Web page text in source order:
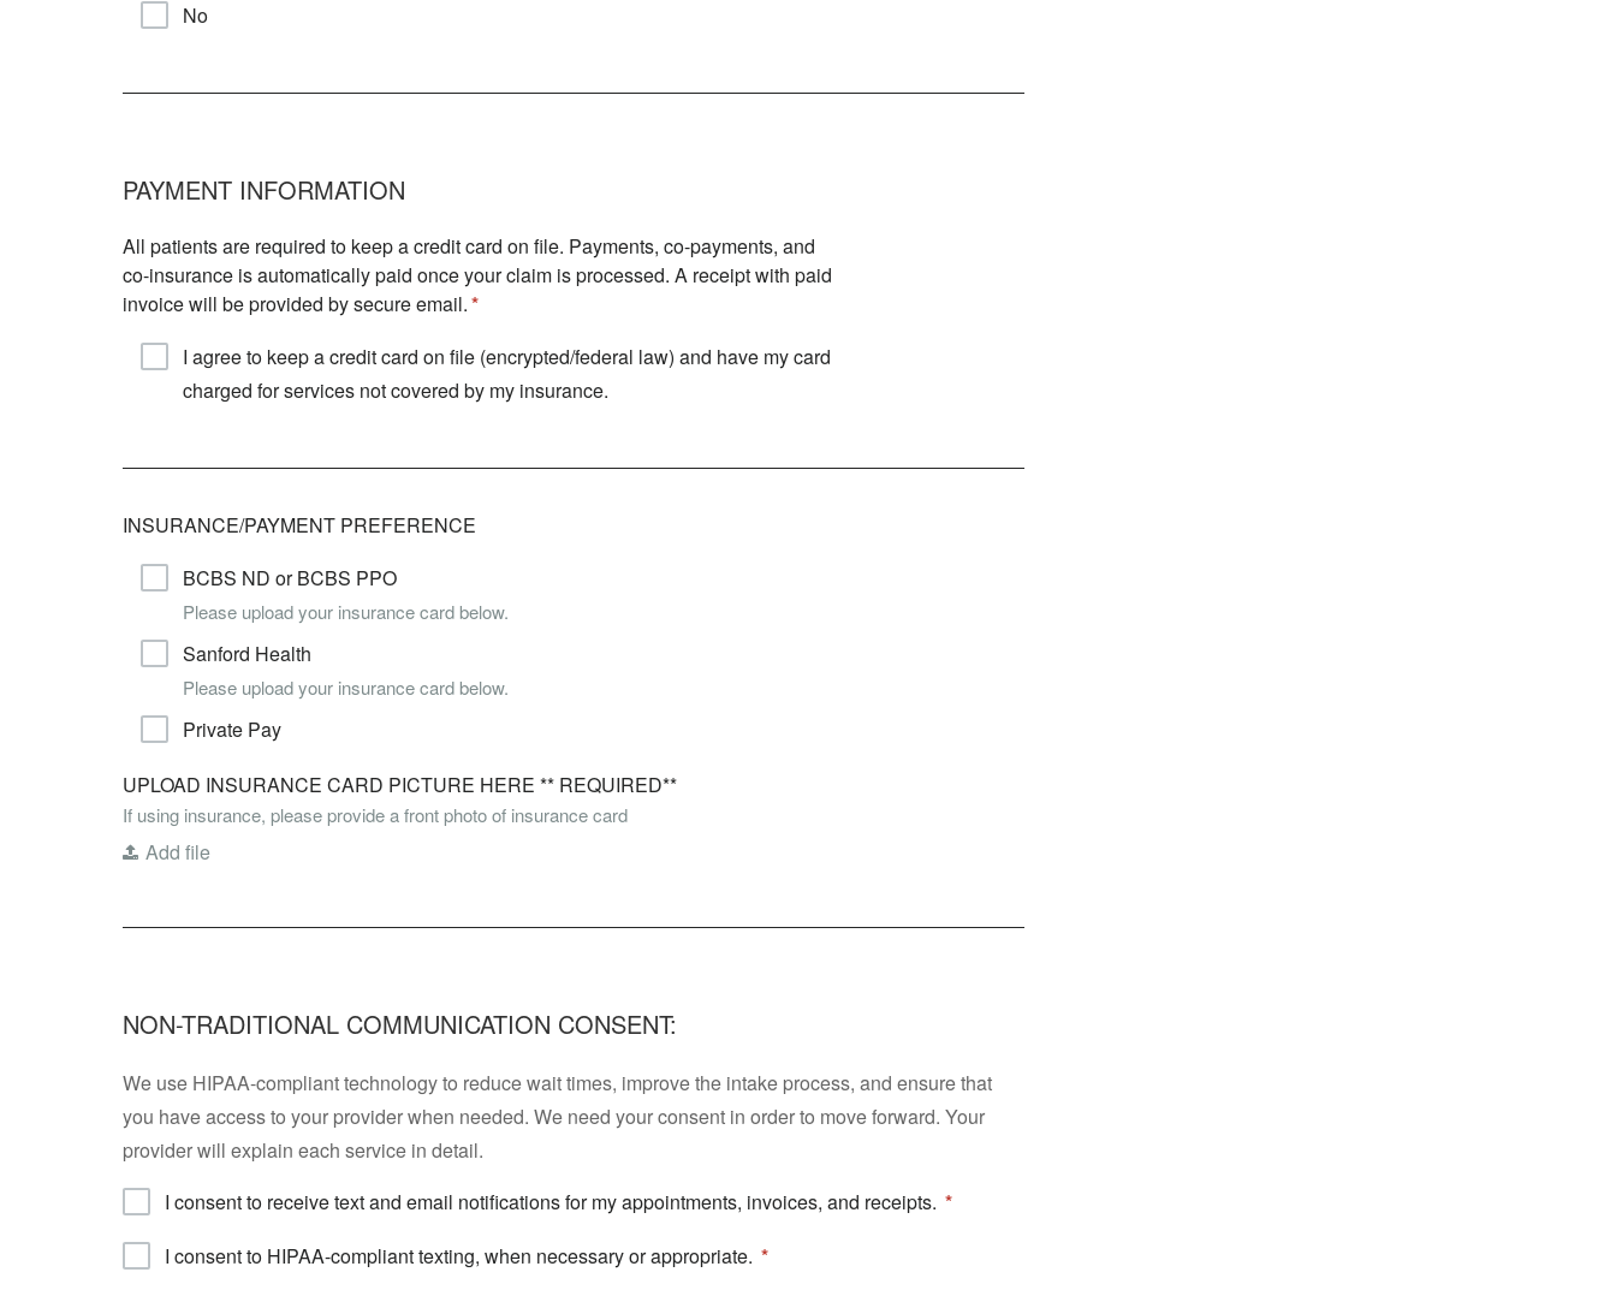
No
PAYMENT INFORMATION
All patients are required to keep a credit card on file. Payments, co-payments, and
co-insurance is automatically paid once your claim is processed. A receipt with paid
invoice will be provided by secure email.
I agree to keep a credit card on file (encrypted/federal law) and have my card
charged for services not covered by my insurance.
INSURANCE/PAYMENT PREFERENCE
BCBS ND or BCBS PPO
Please upload your insurance card below.
Sanford Health
Please upload your insurance card below.
Private Pay
UPLOAD INSURANCE CARD PICTURE HERE ** REQUIRED**
If using insurance, please provide a front photo of insurance card
Add file
NON-TRADITIONAL COMMUNICATION CONSENT:
We use HIPAA-compliant technology to reduce wait times, improve the intake process, and ensure that
you have access to your provider when needed. We need your consent in order to move forward. Your
provider will explain each service in detail.
I consent to receive text and email notifications for my appointments, invoices, and receipts.
I consent to HIPAA-compliant texting, when necessary or appropriate.